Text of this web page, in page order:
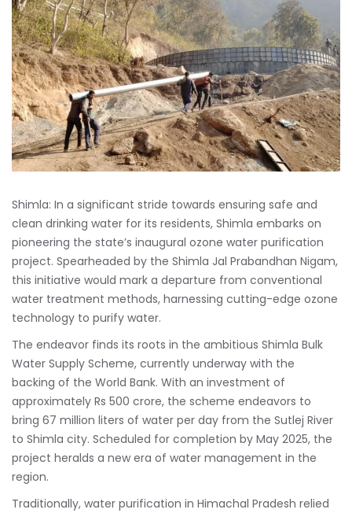
Shimla: In a significant stride towards ensuring safe and
clean drinking water for its residents, Shimla embarks on
pioneering the state’s inaugural ozone water purification
project. Spearheaded by the Shimla Jal Prabandhan Nigam,
this initiative would mark a departure from conventional
water treatment methods, harnessing cutting-edge ozone
technology to purify water.
The endeavor finds its roots in the ambitious Shimla Bulk
Water Supply Scheme, currently underway with the
backing of the World Bank. With an investment of
approximately Rs 500 crore, the scheme endeavors to
bring 67 million liters of water per day from the Sutlej River
to Shimla city. Scheduled for completion by May 2025, the
project heralds a new era of water management in the
region.
Traditionally, water purification in Himachal Pradesh relied